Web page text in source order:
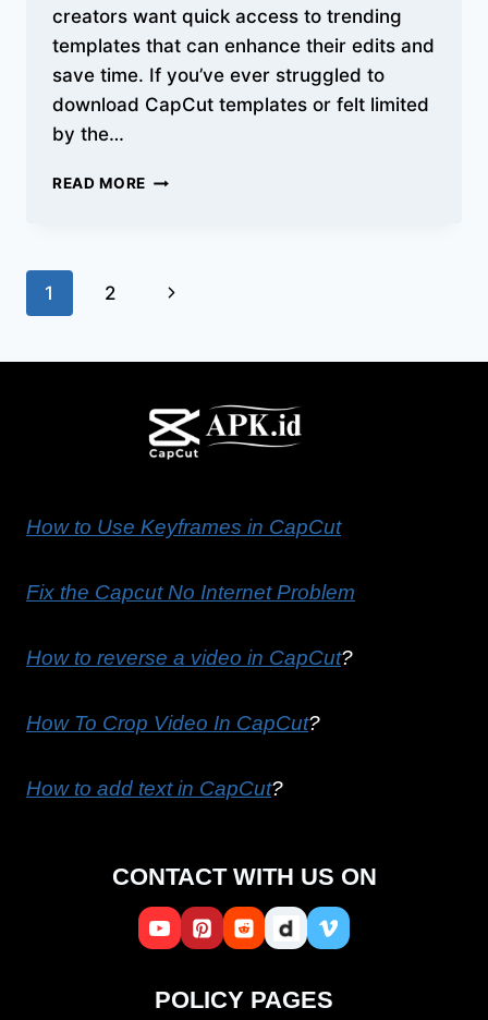
creators want quick access to trending
templates that can enhance their edits and
save time. If you’ve ever struggled to
download CapCut templates or felt limited
by the…
READ MORE HOW
CAPCUT
ANDROID/IOS/PC
Page
1 2
Next
How to Use Keyframes in CapCut
Fix the Capcut No Internet Problem
How to reverse a video in CapCut?
How To Crop Video In CapCut?
How to add text in CapCut?
CONTACT WITH US ON
POLICY PAGES